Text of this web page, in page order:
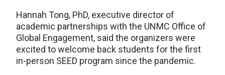
Hannah Tong, PhD, executive director of
academic partnerships with the UNMC Office of
Global Engagement, said the organizers were
excited to welcome back students for the first
in-person SEED program since the pandemic.